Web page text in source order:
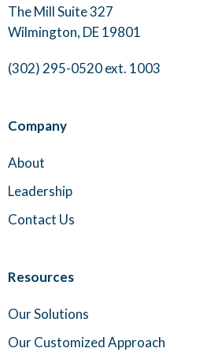
The Mill Suite 327
Wilmington, DE 19801
(302) 295-0520 ext. 1003
Company
About
Leadership
Contact Us
Resources
Our Solutions
Our Customized Approach